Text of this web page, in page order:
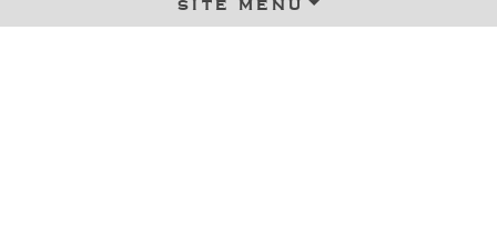
site menuSkip to content